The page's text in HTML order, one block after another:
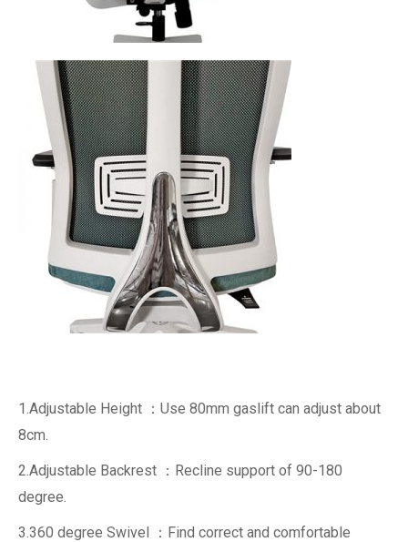
1.Adjustable Height ：Use 80mm gaslift can adjust about
8cm.
2.Adjustable Backrest ：Recline support of 90-180
degree.
3.360 degree Swivel ：Find correct and comfortable